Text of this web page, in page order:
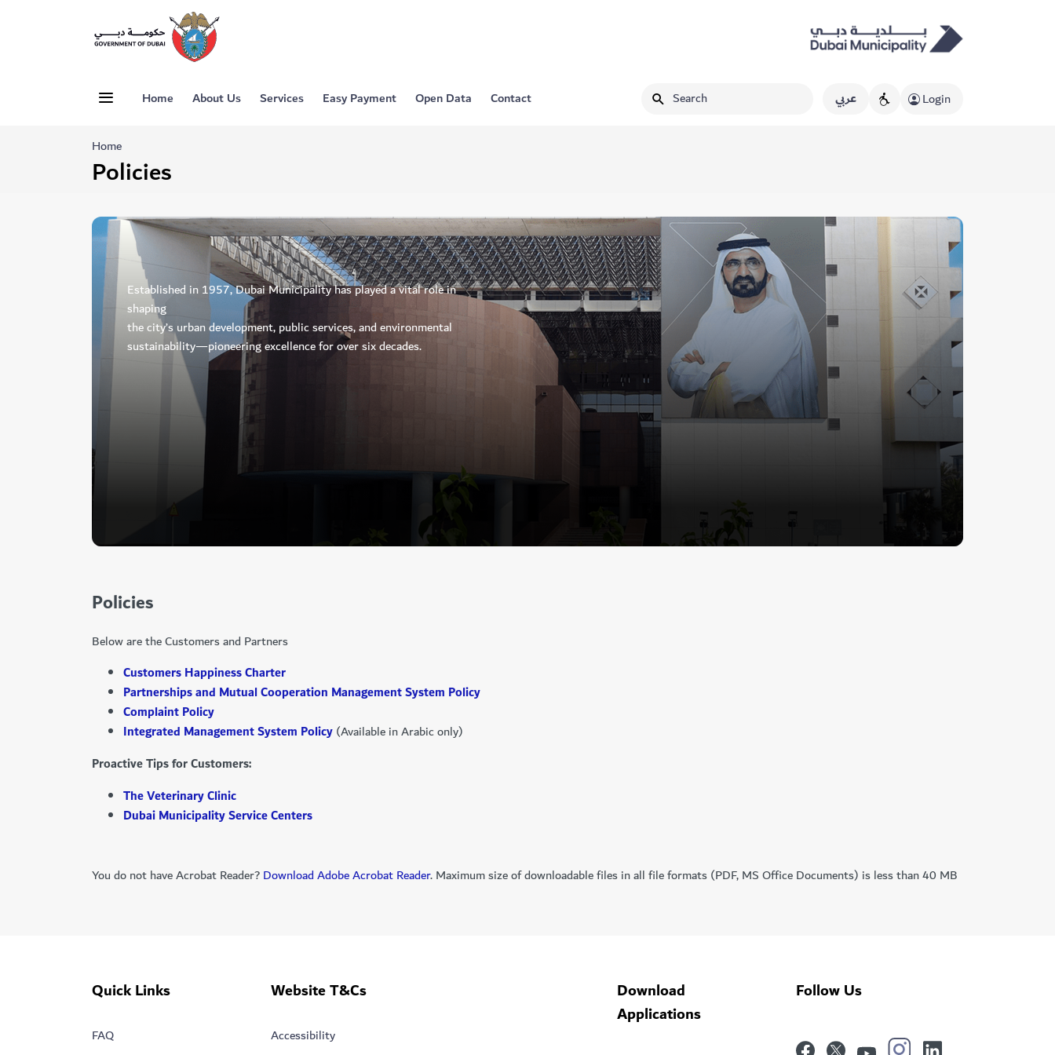
Home About Us Services Easy Payment Open Data Contact عربي Login
Home
Policies
Established in 1957, Dubai Municipality has played a vital role in
shaping
the city’s urban development, public services, and environmental
sustainability—pioneering excellence for over six decades.
Policies
Below are the Customers and Partners
Customers Happiness Charter
Partnerships and Mutual Cooperation Management System Policy
Complaint Policy
Integrated Management System Policy(Available in Arabic only)
Proactive Tips for Customers:
The Veterinary Clinic
Dubai Municipality Service Centers
You do not have Acrobat Reader?Download Adobe Acrobat Reader. Maximum size of downloadable files in all file formats (PDF, MS Office Documents) is less than 40 MB
Quick Links
FAQ
Website T&Cs
Accessibility
Download
Applications
Follow Us